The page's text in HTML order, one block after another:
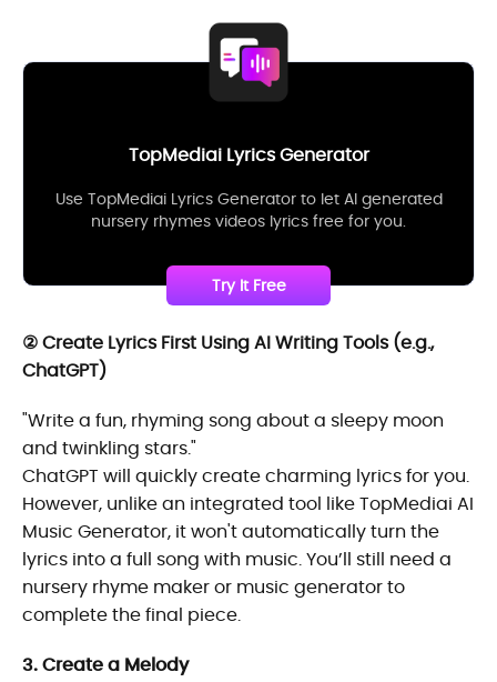
TopMediai Lyrics Generator
Use TopMediai Lyrics Generator to let AI generated
nursery rhymes videos lyrics free for you.
Try It Free
② Create Lyrics First Using AI Writing Tools (e.g.,
ChatGPT)
"Write a fun, rhyming song about a sleepy moon
and twinkling stars."
ChatGPT will quickly create charming lyrics for you.
However, unlike an integrated tool like TopMediai AI
Music Generator, it won't automatically turn the
lyrics into a full song with music. You’ll still need a
nursery rhyme maker or music generator to
complete the final piece.
3. Create a Melody